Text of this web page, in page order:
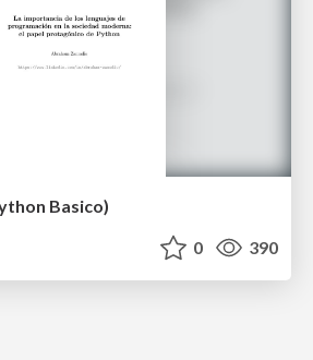
Basico)
0 390